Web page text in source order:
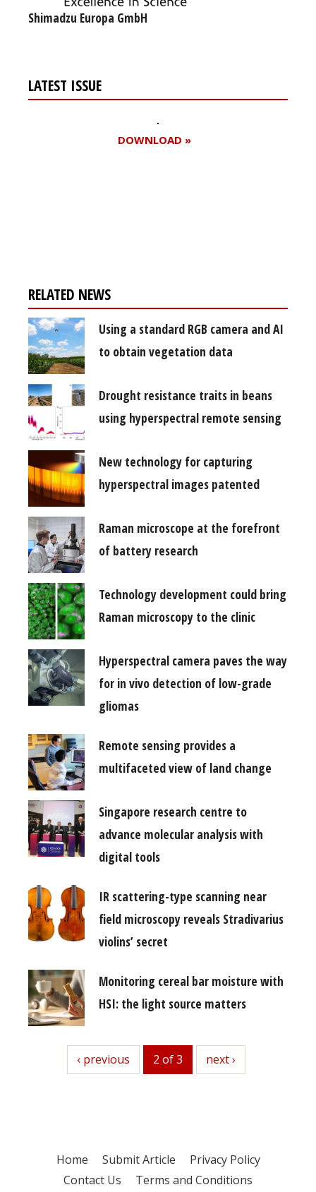
Shimadzu Europa GmbH
LATEST ISSUE
DOWNLOAD »
RELATED NEWS
Using a standard RGB camera and AI
to obtain vegetation data
Drought resistance traits in beans
using hyperspectral remote sensing
New technology for capturing
hyperspectral images patented
Raman microscope at the forefront
of battery research
Technology development could bring
Raman microscopy to the clinic
Hyperspectral camera paves the way
for in vivo detection of low-grade
gliomas
Remote sensing provides a
multifaceted view of land change
Singapore research centre to
advance molecular analysis with
digital tools
IR scattering-type scanning near
field microscopy reveals Stradivarius
violins’ secret
Monitoring cereal bar moisture with
HSI: the light source matters
previous
‹ previous 2 of 3 next
next ›
Home Submit Article
Privacy Policy
Contact Us
Terms and Conditions